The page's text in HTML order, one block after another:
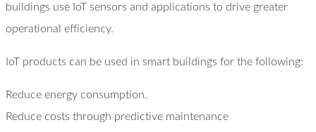
buildings use IoT sensors and applications to drive greater
operational efficiency.
IoT products can be used in smart buildings for the following:
Reduce energy consumption.
Reduce costs through predictive maintenance